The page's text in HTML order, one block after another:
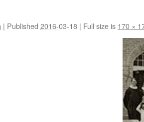
| Published 2016-03-18 | Full size is 170 ×